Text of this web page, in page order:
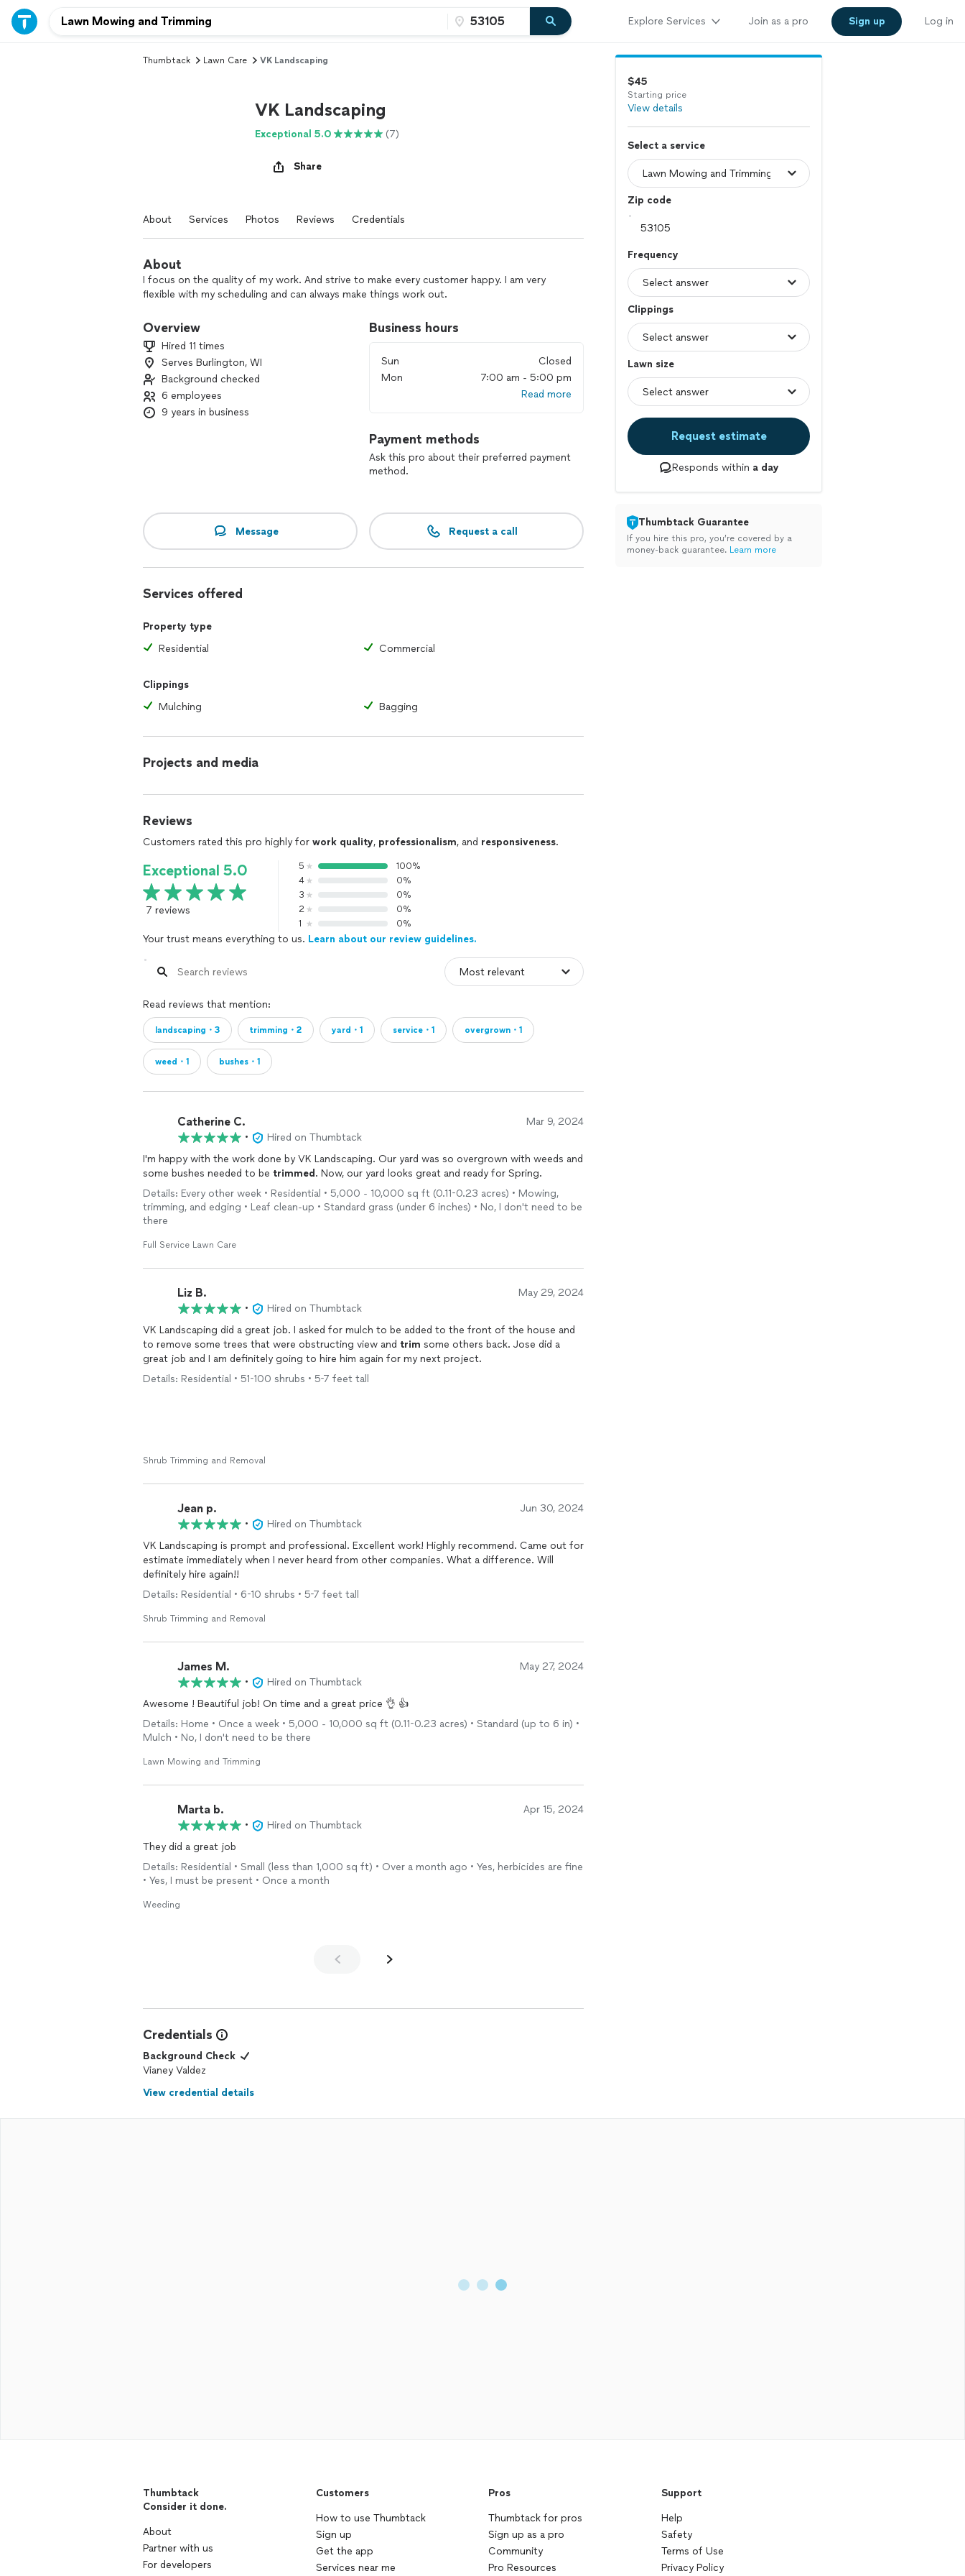
Explore Services Join as a pro Sign up Log in
Thumbtack Lawn Care VK Landscaping
VK Landscaping
Exceptional 5.0 (7)
Share
About Services Photos Reviews Credentials
About
I focus on the quality of my work. And strive to make every customer happy. I am very
flexible with my scheduling and can always make things work out.
Overview
Hired 11 times
Serves Burlington, WI
Background checked
6 employees
9 years in business
Business hours
Sun
Closed
Mon
7:00 am - 5:00 pm
Read more
Payment methods
Ask this pro about their preferred payment
method.
Message Request a call
Services offered
Property type
Residential
Commercial
Clippings
Mulching
Bagging
Projects and media
Reviews
Customers rated this pro highly for work quality, professionalism, and responsiveness.
Exceptional 5.0
7 reviews
5
100%
4
0%
3
0%
2
0%
1
0%
Your trust means everything to us. Learn about our review guidelines.
Read reviews that mention:
landscaping・3 trimming・2 yard・1 service・1 overgrown・1
weed・1 bushes・1
Catherine C. Mar 9, 2024
•
Hired on Thumbtack
I'm happy with the work done by VK Landscaping. Our yard was so overgrown with weeds and
some bushes needed to be trimmed . Now, our yard looks great and ready for Spring.
Details: Every other week • Residential • 5,000 - 10,000 sq ft (0.11-0.23 acres) • Mowing,
trimming, and edging • Leaf clean-up • Standard grass (under 6 inches) • No, I don't need to be
there
Full Service Lawn Care
Liz B. May 29, 2024
•
Hired on Thumbtack
VK Landscaping did a great job. I asked for mulch to be added to the front of the house and
to remove some trees that were obstructing view and trim some others back. Jose did a
great job and I am definitely going to hire him again for my next project.
Details: Residential • 51-100 shrubs • 5-7 feet tall
Shrub Trimming and Removal
Jean p. Jun 30, 2024
•
Hired on Thumbtack
VK Landscaping is prompt and professional. Excellent work! Highly recommend. Came out for
estimate immediately when I never heard from other companies. What a difference. Will
definitely hire again!!
Details: Residential • 6-10 shrubs • 5-7 feet tall
Shrub Trimming and Removal
James M. May 27, 2024
•
Hired on Thumbtack
Awesome ! Beautiful job! On time and a great price 👌 👍
Details: Home • Once a week • 5,000 - 10,000 sq ft (0.11-0.23 acres) • Standard (up to 6 in) •
Mulch • No, I don't need to be there
Lawn Mowing and Trimming
Marta b. Apr 15, 2024
•
Hired on Thumbtack
They did a great job
Details: Residential • Small (less than 1,000 sq ft) • Over a month ago • Yes, herbicides are fine
• Yes, I must be present • Once a month
Weeding
Credentials
Background Check
Vianey Valdez
View credential details
$45
Starting price
View details
Select a service
Zip code
Frequency
Clippings
Lawn size
Request estimate
Responds within a day
Thumbtack Guarantee
If you hire this pro, you’re covered by a
money-back guarantee. Learn more
Thumbtack
Consider it done.
About
Partner with us
For developers
Customers
How to use Thumbtack
Sign up
Get the app
Services near me
Pros
Thumbtack for pros
Sign up as a pro
Community
Pro Resources
Support
Help
Safety
Terms of Use
Privacy Policy